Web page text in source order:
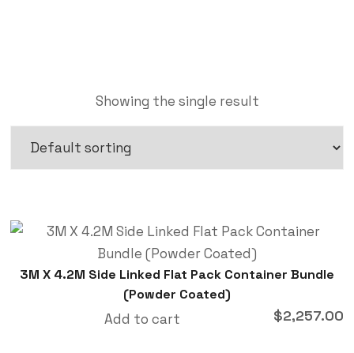
Showing the single result
3M X 4.2M Side Linked Flat Pack Container Bundle
(Powder Coated)
$2,257.00
Add to cart